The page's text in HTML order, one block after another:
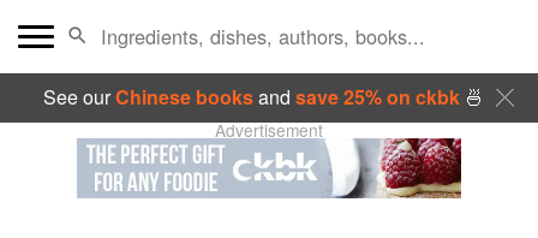
See ourChinese booksand save 25% on ckbk🍜
Advertisement